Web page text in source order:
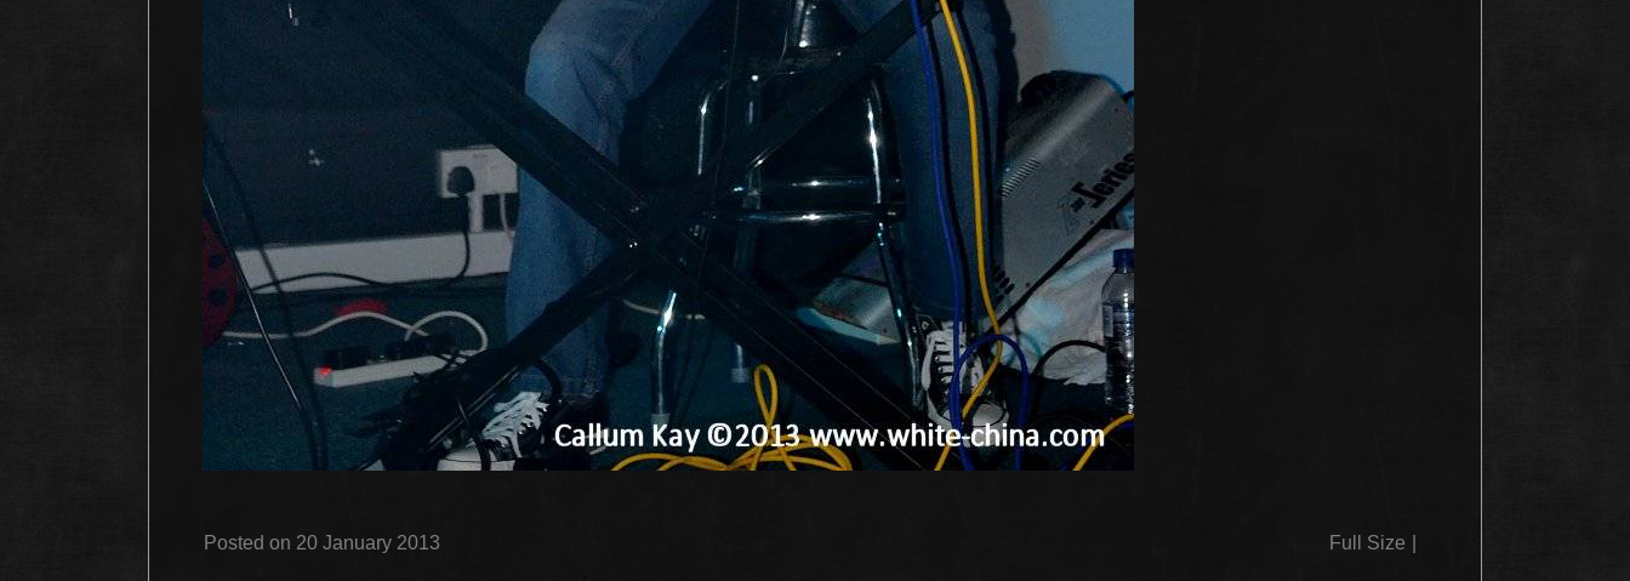
Posted on 20 January 2013 Full Size